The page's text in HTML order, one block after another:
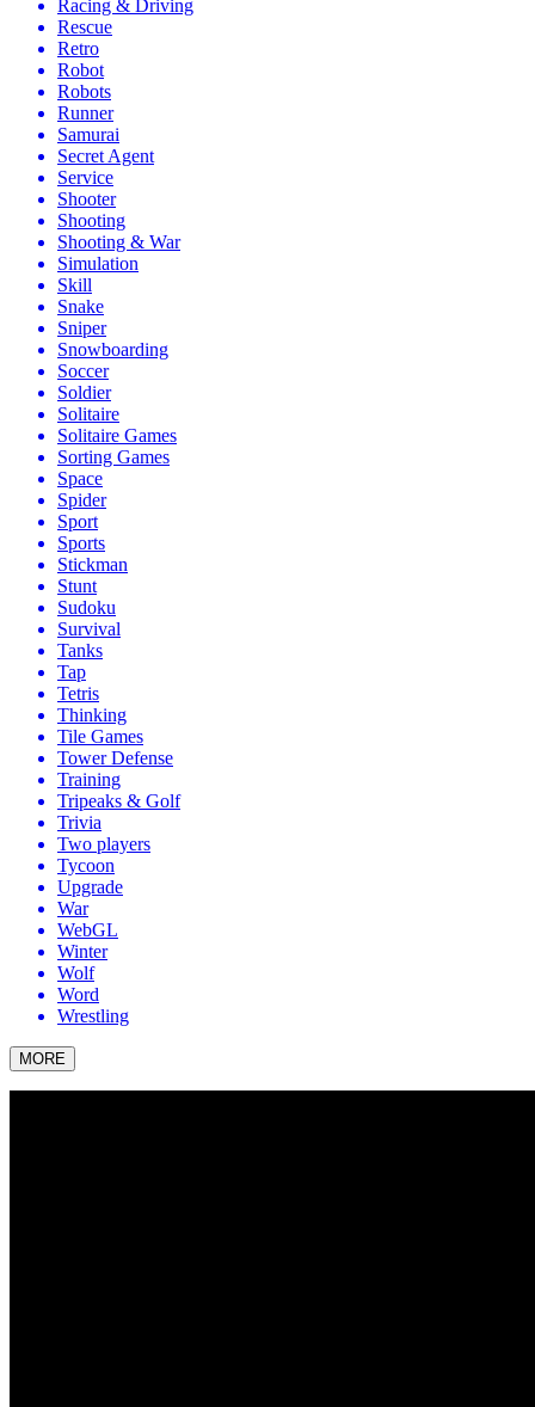
Racing & Driving
Rescue
Retro
Robot
Robots
Runner
Samurai
Secret Agent
Service
Shooter
Shooting
Shooting & War
Simulation
Skill
Snake
Sniper
Snowboarding
Soccer
Soldier
Solitaire
Solitaire Games
Sorting Games
Space
Spider
Sport
Sports
Stickman
Stunt
Sudoku
Survival
Tanks
Tap
Tetris
Thinking
Tile Games
Tower Defense
Training
Tripeaks & Golf
Trivia
Two players
Tycoon
Upgrade
War
WebGL
Winter
Wolf
Word
Wrestling
MORE